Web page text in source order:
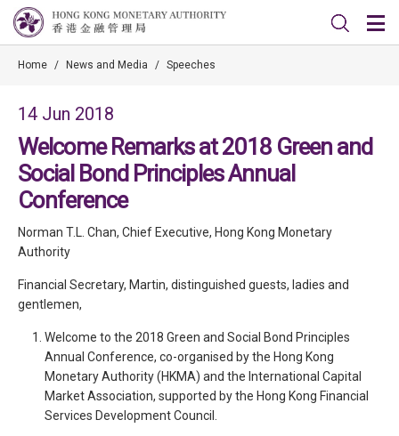
Home / News and Media / Speeches
14 Jun 2018
Welcome Remarks at 2018 Green and
Social Bond Principles Annual
Conference
Norman T.L. Chan, Chief Executive, Hong Kong Monetary
Authority
Financial Secretary, Martin, distinguished guests, ladies and
gentlemen,
Welcome to the 2018 Green and Social Bond Principles
Annual Conference, co-organised by the Hong Kong
Monetary Authority (HKMA) and the International Capital
Market Association, supported by the Hong Kong Financial
Services Development Council.